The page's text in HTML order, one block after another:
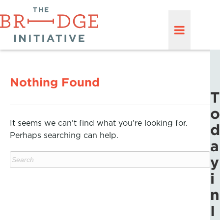
Nothing Found
It seems we can’t find what you’re looking for.
Perhaps searching can help.
T
o
d
a
y
i
n
I